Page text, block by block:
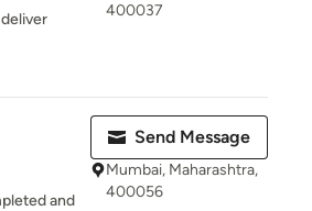
400037
and
Send Message
Mumbai, Maharashtra,
400056